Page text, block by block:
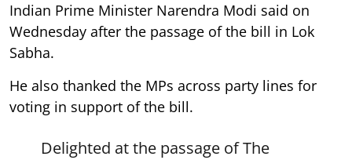
Indian Prime Minister Narendra Modi said on
Wednesday after the passage of the bill in Lok
Sabha.
He also thanked the MPs across party lines for
voting in support of the bill.
Delighted at the passage of The